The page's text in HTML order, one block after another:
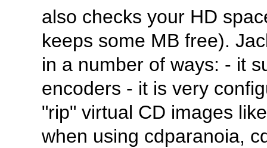
also checks your HD
keeps some MB free).
in a number of ways: - it
encoders - it is very
"rip" virtual CD images
when using cdparanoia,